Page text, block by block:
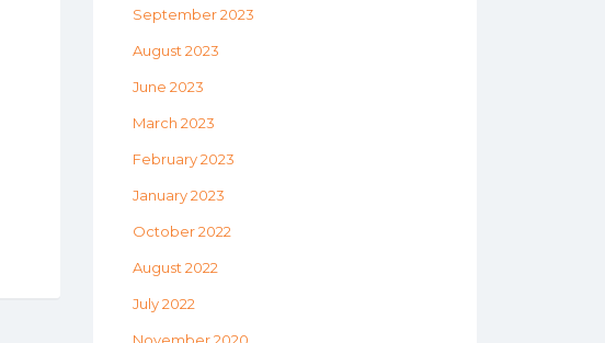
September 2023
August 2023
June 2023
March 2023
February 2023
January 2023
October 2022
August 2022
July 2022